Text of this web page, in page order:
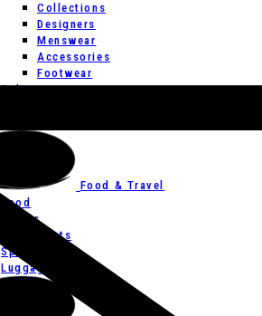
Collections
Designers
Menswear
Accessories
Footwear
Culture
Food & Travel
Food
Hotels
Restaurants
Spas
Luggage